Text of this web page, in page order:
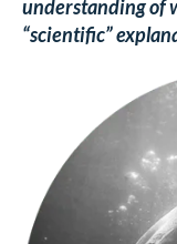
understanding of
“scientific”